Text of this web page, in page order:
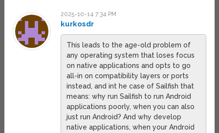
2025-10-14 7:34 PM
kurkosdr
This leads to the age-old problem of
any operating system that loses focus
on native applications and opts to go
all-in on compatibility layers or ports
instead, and int he case of Sailfish that
means: why run Sailfish to run Android
applications poorly, when you can also
just run Android? And why develop
native applications, when your Android